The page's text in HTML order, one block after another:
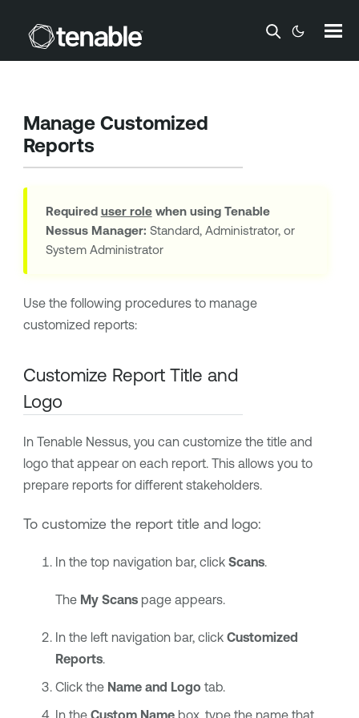
Skip To Main Content
Manage Customized
Reports
Required user rolewhen using Tenable
Nessus Manager: Standard, Administrator, or
System Administrator
Use the following procedures to manage
customized reports:
Customize Report Title and
Logo
In Tenable Nessus, you can customize the title and
logo that appear on each report. This allows you to
prepare reports for different stakeholders.
To customize the report title and logo:
In the top navigation bar, click Scans.
The My Scanspage appears.
In the left navigation bar, click Customized
Reports.
Click the Name and Logo tab.
In the Custom Namebox, type the name that